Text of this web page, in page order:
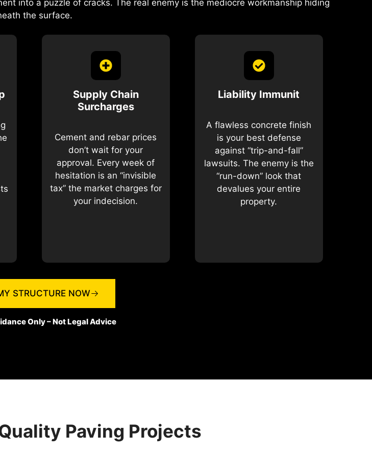
into a puzzle of cracks. The real enemy is the mediocre workmanship hiding
the surface.
Supply Chain
Surcharges
Cement and rebar prices
don’t wait for your
approval. Every week of
hesitation is an “invisible
tax” the market charges for
your indecision.
Liability Immunit
A flawless concrete finish
is your best defense
against “trip-and-fall”
lawsuits. The enemy is the
“run-down” look that
devalues your entire
property.
STRUCTURE NOW
Only – Not Legal Advice
Paving Projects